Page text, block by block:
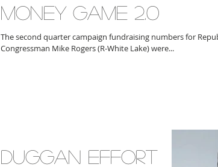
MONEY GAME 2.0
The second quarter campaign fundraising numbers for
Congressman Mike Rogers (R-White Lake) were...
DUGGAN EFFORT